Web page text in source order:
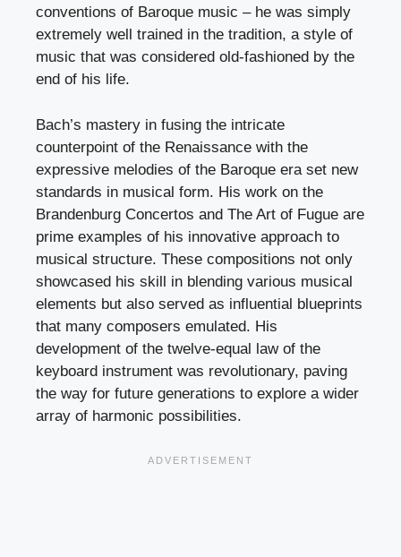
conventions of Baroque music – he was simply
extremely well trained in the tradition, a style of
music that was considered old-fashioned by the
end of his life.
Bach’s mastery in fusing the intricate
counterpoint of the Renaissance with the
expressive melodies of the Baroque era set new
standards in musical form. His work on the
Brandenburg Concertos and The Art of Fugue are
prime examples of his innovative approach to
musical structure. These compositions not only
showcased his skill in blending various musical
elements but also served as influential blueprints
that many composers emulated. His
development of the twelve-equal law of the
keyboard instrument was revolutionary, paving
the way for future generations to explore a wider
array of harmonic possibilities.